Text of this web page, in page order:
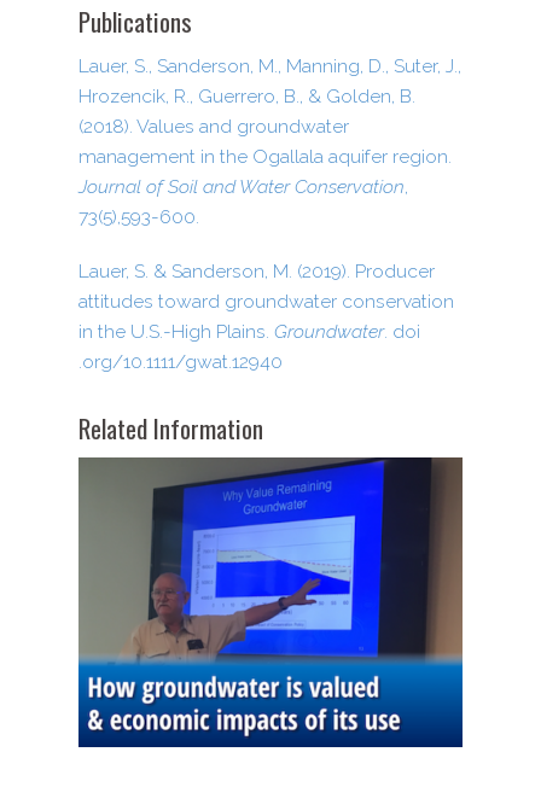
Publications
Lauer, S., Sanderson, M., Manning, D., Suter, J.,
Hrozencik, R., Guerrero, B., & Golden, B.
(2018). Values and groundwater
management in the Ogallala aquifer region.
Journal of Soil and Water Conservation,
73(5),593-600.
Lauer, S. & Sanderson, M. (2019). Producer
attitudes toward groundwater conservation
in the U.S.-High Plains. Groundwater. doi​
.org/​1​0​.​1​1​1​1​/​g​w​a​t​.​1​2​940
Related Information